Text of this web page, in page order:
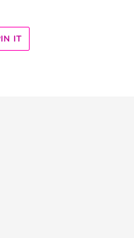
ITPIN
PINTEREST